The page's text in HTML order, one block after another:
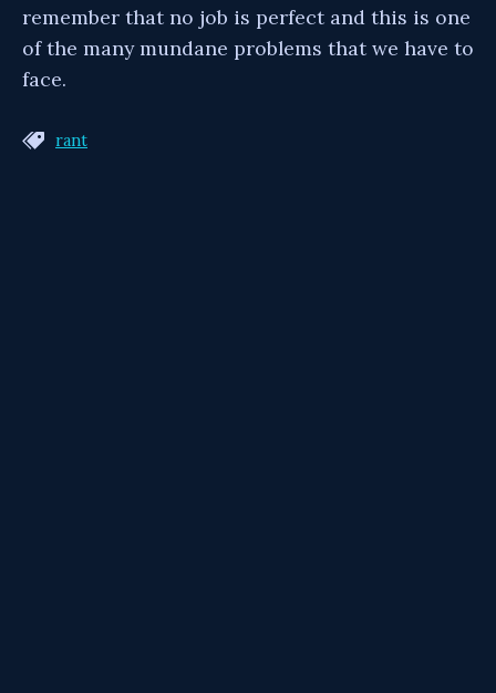
remember that no job is perfect and this is one
of the many mundane problems that we have to
face.
rant